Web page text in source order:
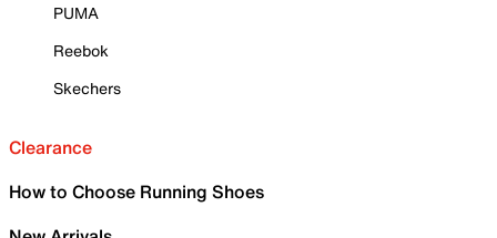
PUMA
Reebok
Skechers
Clearance
How to Choose Running Shoes